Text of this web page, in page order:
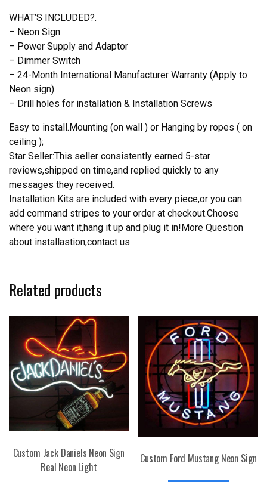
WHAT’S INCLUDED?.
– Neon Sign
– Power Supply and Adaptor
– Dimmer Switch
– 24-Month International Manufacturer Warranty (Apply to
Neon sign)
– Drill holes for installation & Installation Screws
Easy to install.Mounting (on wall ) or Hanging by ropes ( on
ceiling );
Star Seller:This seller consistently earned 5-star
reviews,shipped on time,and replied quickly to any
messages they received.
Installation Kits are included with every piece,or you can
add command stripes to your order at checkout.Choose
where you want it,hang it up and plug it in!More Question
about installastion,contact us
Related products
Custom Jack Daniels Neon Sign
Real Neon Light
Custom Ford Mustang Neon Sign